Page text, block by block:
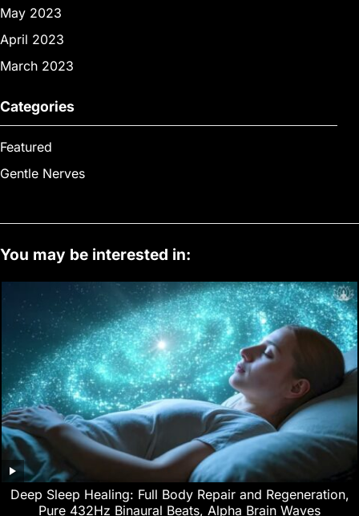
May 2023
April 2023
March 2023
Categories
Featured
Gentle Nerves
You may be interested in:
Deep Sleep Healing: Full Body Repair and Regeneration,
Pure 432Hz Binaural Beats, Alpha Brain Waves